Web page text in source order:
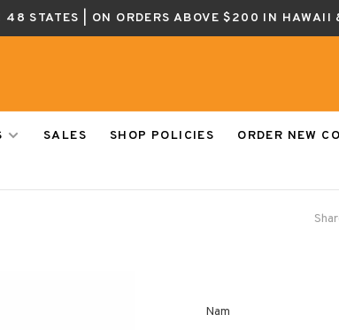
48 STATES | ON ORDERS ABOVE $200 IN HAWAII
SALES SHOP POLICIES ORDER NEW
Nam